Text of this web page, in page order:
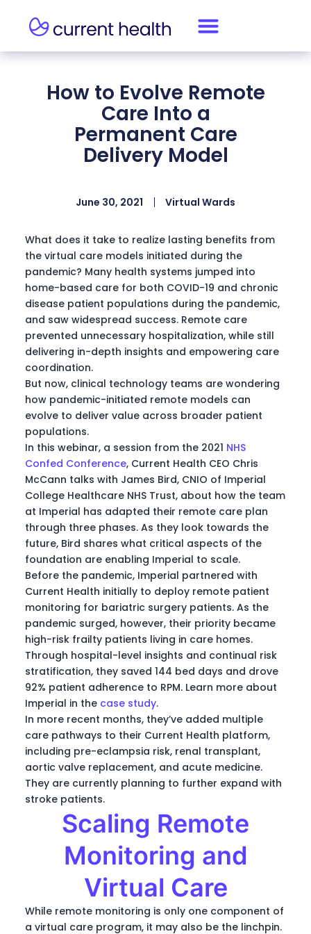
How to Evolve Remote
Care Into a
Permanent Care
Delivery Model
June 30, 2021 Virtual Wards
What does it take to realize lasting benefits from
the virtual care models initiated during the
pandemic? Many health systems jumped into
home-based care for both COVID-19 and chronic
disease patient populations during the pandemic,
and saw widespread success. Remote care
prevented unnecessary hospitalization, while still
delivering in-depth insights and empowering care
coordination.
But now, clinical technology teams are wondering
how pandemic-initiated remote models can
evolve to deliver value across broader patient
populations.
In this webinar, a session from the 2021 NHS
Confed Conference, Current Health CEO Chris
McCann talks with James Bird, CNIO of Imperial
College Healthcare NHS Trust, about how the team
at Imperial has adapted their remote care plan
through three phases. As they look towards the
future, Bird shares what critical aspects of the
foundation are enabling Imperial to scale.
Before the pandemic, Imperial partnered with
Current Health initially to deploy remote patient
monitoring for bariatric surgery patients. As the
pandemic surged, however, their priority became
high-risk frailty patients living in care homes.
Through hospital-level insights and continual risk
stratification, they saved 144 bed days and drove
92% patient adherence to RPM. Learn more about
Imperial in the case study.
In more recent months, they’ve added multiple
care pathways to their Current Health platform,
including pre-eclampsia risk, renal transplant,
aortic valve replacement, and acute medicine.
They are currently planning to further expand with
stroke patients.
Scaling Remote
Monitoring and
Virtual Care
While remote monitoring is only one component of
a virtual care program, it may also be the linchpin.